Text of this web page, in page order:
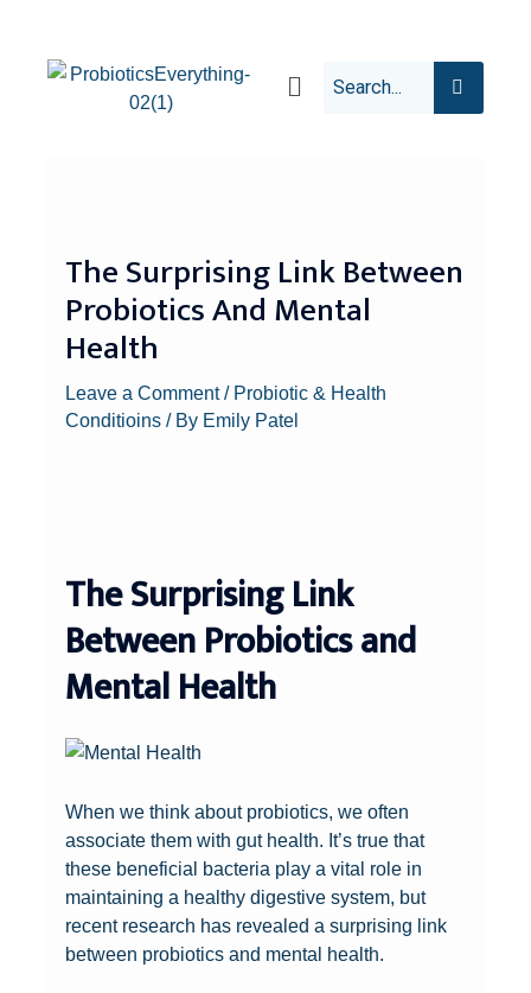
The Surprising Link Between
Probiotics And Mental
Health
Leave a Comment / Probiotic & Health
Conditioins / By Emily Patel
The Surprising Link
Between Probiotics and
Mental Health
When we think about probiotics, we often
associate them with gut health. It’s true that
these beneficial bacteria play a vital role in
maintaining a healthy digestive system, but
recent research has revealed a surprising link
between probiotics and mental health.